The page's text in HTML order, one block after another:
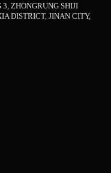
ZHONGRUNG SHIJI
DISTRICT, JINAN CITY,